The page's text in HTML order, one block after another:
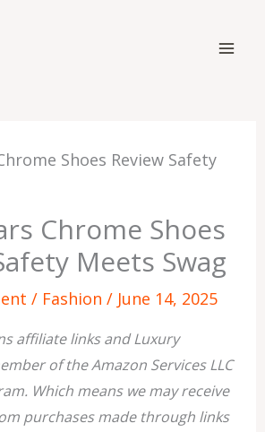
Chrome Shoes
Meets Swag
/ Fashion / June 14, 2025
affiliate links and Luxury
of the Amazon Services LLC
Which means we may receive
purchases made through links